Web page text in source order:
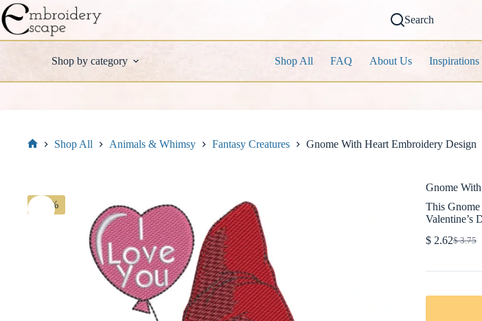
Skip
to
content
Search
Shop by category Shop All FAQ About Us Inspirations
Shop All Animals & Whimsy Fantasy Creatures Gnome With Heart Embroidery Design
-30%
Gnome
This
Valentine’s
$3.75
Original
was:
$ 2.62Current
is: